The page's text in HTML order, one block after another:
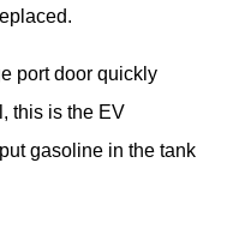
port door quickly
this is the EV
gasoline in the tank